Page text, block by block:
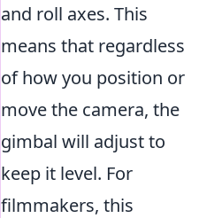
and roll axes. This
means that regardless
of how you position or
move the camera, the
gimbal will adjust to
keep it level. For
filmmakers, this